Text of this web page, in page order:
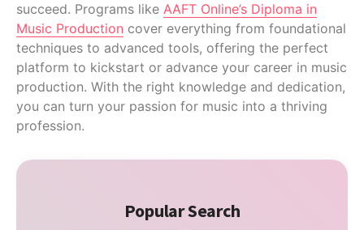
succeed. Programs like AAFT Online’s Diploma in
Music Production cover everything from foundational
techniques to advanced tools, offering the perfect
platform to kickstart or advance your career in music
production. With the right knowledge and dedication,
you can turn your passion for music into a thriving
profession.
Popular Search